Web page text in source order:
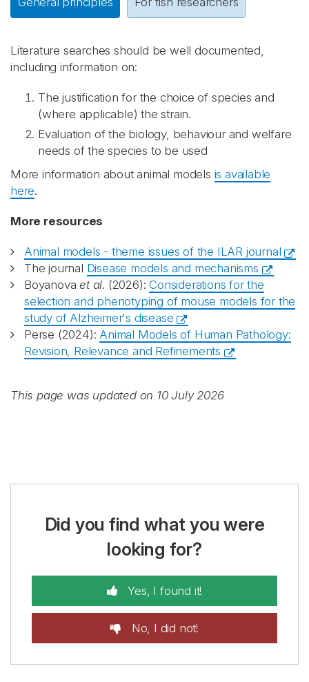
Literature searches should be well documented,
including information on:
The justification for the choice of species and
(where applicable) the strain.
Evaluation of the biology, behaviour and welfare
needs of the species to be used
More information about animal models is available
here.
More resources
Animal models - theme issues of the ILAR journal
The journal Disease models and mechanisms
Boyanovaet al. (2026):Considerations for the
selection and phenotyping of mouse models for the
study of Alzheimer's disease
Perse (2024): Animal Models of Human Pathology:
Revision, Relevance and Refinements
This page was updated on 10 July 2026
Did you find what you were
looking for?
Yes, I found it!
No, I did not!